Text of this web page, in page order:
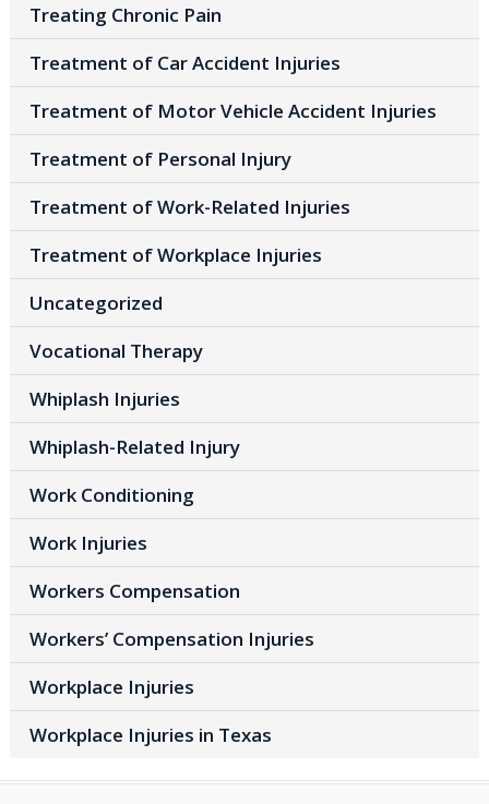
Treating Chronic Pain
Treatment of Car Accident Injuries
Treatment of Motor Vehicle Accident Injuries
Treatment of Personal Injury
Treatment of Work-Related Injuries
Treatment of Workplace Injuries
Uncategorized
Vocational Therapy
Whiplash Injuries
Whiplash-Related Injury
Work Conditioning
Work Injuries
Workers Compensation
Workers’ Compensation Injuries
Workplace Injuries
Workplace Injuries in Texas